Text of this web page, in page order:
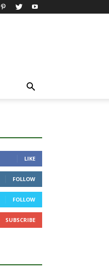
LIKE
FOLLOW
FOLLOW
SUBSCRIBE